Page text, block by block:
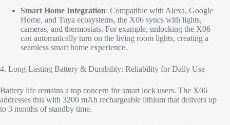
Smart Home Integration: Compatible with Alexa, Google
Home, and Tuya ecosystems, the X06 syncs with lights,
cameras, and thermostats. For example, unlocking the X06
can automatically turn on the living room lights, creating a
seamless smart home experience.​
4. Long-Lasting Battery & Durability: Reliability for Daily Use​
Battery life remains a top concern for smart lock users. The X06
addresses this with 3200 mAh rechargeable lithium that delivers up
to 3 months of standby time.